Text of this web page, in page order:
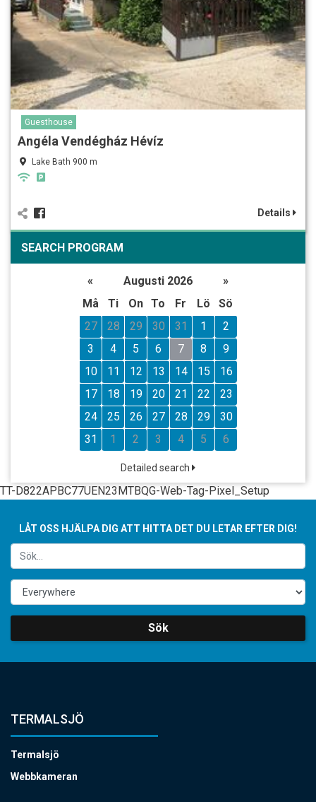
Guesthouse
Angéla Vendégház Hévíz
Lake Bath 900 m
Details
SEARCH PROGRAM
« Augusti 2026
»
Må
Ti On To Fr Lö
Sö
27
28 29 30 31 1
2
3
4 5 6 7 8
9
10
11 12 13 14 15
16
17
18 19 20 21 22
23
24
25 26 27 28 29
30
31
1 2 3 4 5 6
Detailed search
TT-D822APBC77UEN23MTBQG-Web-Tag-Pixel_Setup
LÅT OSS HJÄLPA DIG ATT HITTA DET DU LETAR EFTER DIG!
Sök
TERMALSJÖ
Termalsjö
Webbkameran